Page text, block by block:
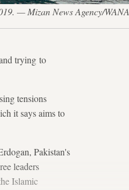
— Mizan News Agency/WANA
trying to
tensions
it says aims to
Pakistan's
leaders
Islamic